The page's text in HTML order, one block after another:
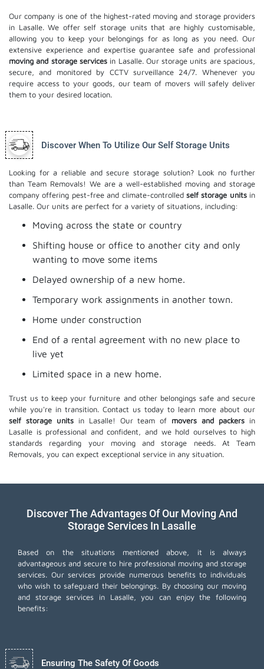
Our company is one of the highest-rated moving and storage providers
in Lasalle. We offer self storage units that are highly customisable,
allowing you to keep your belongings for as long as you need. Our
extensive experience and expertise guarantee safe and professional
moving and storage servicesin Lasalle. Our storage units are spacious,
secure, and monitored by CCTV surveillance 24/7. Whenever you
require access to your goods, our team of movers will safely deliver
them to your desired location.
Discover When To Utilize Our Self Storage Units
Looking for a reliable and secure storage solution? Look no further
than Team Removals! We are a well-established moving and storage
company offering pest-free and climate-controlled self storage unitsin
Lasalle. Our units are perfect for a variety of situations, including:
Moving across the state or country
Shifting house or office to another city and only
wanting to move some items
Delayed ownership of a new home.
Temporary work assignments in another town.
Home under construction
End of a rental agreement with no new place to
live yet
Limited space in a new home.
Trust us to keep your furniture and other belongings safe and secure
while you're in transition. Contact us today to learn more about our
self storage unitsin Lasalle! Our team of movers and packers in
Lasalle is professional and confident, and we hold ourselves to high
standards regarding your moving and storage needs. At Team
Removals, you can expect exceptional service in any situation.
Discover The Advantages Of Our Moving And
Storage Services In Lasalle
Based on the situations mentioned above, it is always
advantageous and secure to hire professional moving and storage
services. Our services provide numerous benefits to individuals
who wish to safeguard their belongings. By choosing our moving
and storage services in Lasalle, you can enjoy the following
benefits:
Ensuring The Safety Of Goods